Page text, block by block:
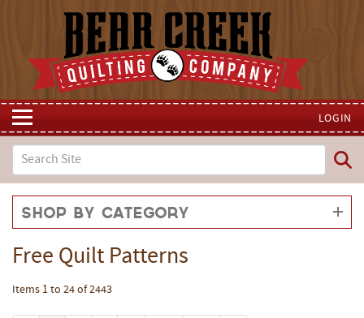
LOGIN
Shop by Category
Free Quilt Patterns
Items 1 to 24 of 2443